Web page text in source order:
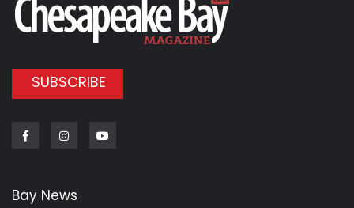
SUBSCRIBE
FacebookInstagram
Bay News